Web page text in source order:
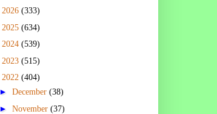
2026 (333)
2025 (634)
2024 (539)
2023 (515)
2022 (404)
► December (38)
► November (37)